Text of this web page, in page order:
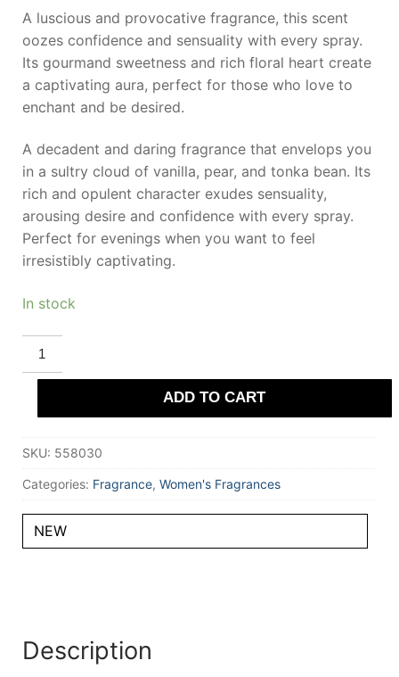
A luscious and provocative fragrance, this scent
oozes confidence and sensuality with every spray.
Its gourmand sweetness and rich floral heart create
a captivating aura, perfect for those who love to
enchant and be desired.
A decadent and daring fragrance that envelops you
in a sultry cloud of vanilla, pear, and tonka bean. Its
rich and opulent character exudes sensuality,
arousing desire and confidence with every spray.
Perfect for evenings when you want to feel
irresistibly captivating.
In stock
JEAN
PAUL
GAULTIER
LA
LE
De
Intense
ml
for
Women
ADD TO CART
SKU: 558030
Categories: Fragrance, Women's Fragrances
NEW
Description